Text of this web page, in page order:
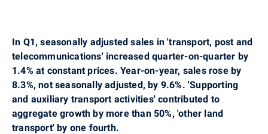
In Q1, seasonally adjusted sales in 'transport, post and
telecommunications' increased quarter-on-quarter by
1.4% at constant prices. Year-on-year, sales rose by
8.3%, not seasonally adjusted, by 9.6%. 'Supporting
and auxiliary transport activities' contributed to
aggregate growth by more than 50%, 'other land
transport' by one fourth.